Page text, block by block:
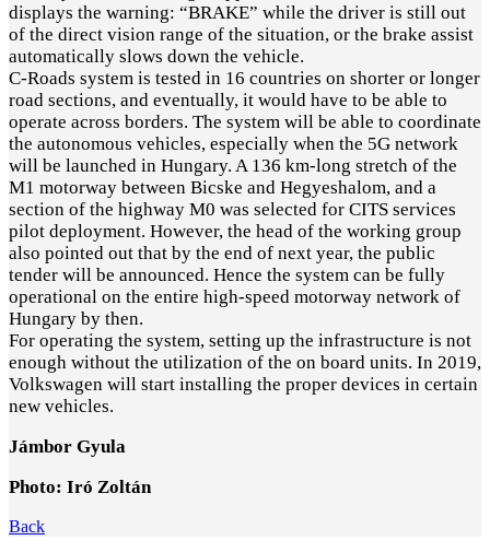
displays the warning: “BRAKE” while the driver is still out
of the direct vision range of the situation, or the brake assist
automatically slows down the vehicle.
C-Roads system is tested in 16 countries on shorter or longer
road sections, and eventually, it would have to be able to
operate across borders. The system will be able to coordinate
the autonomous vehicles, especially when the 5G network
will be launched in Hungary. A 136 km-long stretch of the
M1 motorway between Bicske and Hegyeshalom, and a
section of the highway M0 was selected for CITS services
pilot deployment. However, the head of the working group
also pointed out that by the end of next year, the public
tender will be announced. Hence the system can be fully
operational on the entire high-speed motorway network of
Hungary by then.
For operating the system, setting up the infrastructure is not
enough without the utilization of the on board units. In 2019,
Volkswagen will start installing the proper devices in certain
new vehicles.
Jámbor Gyula
Photo: Iró Zoltán
Back